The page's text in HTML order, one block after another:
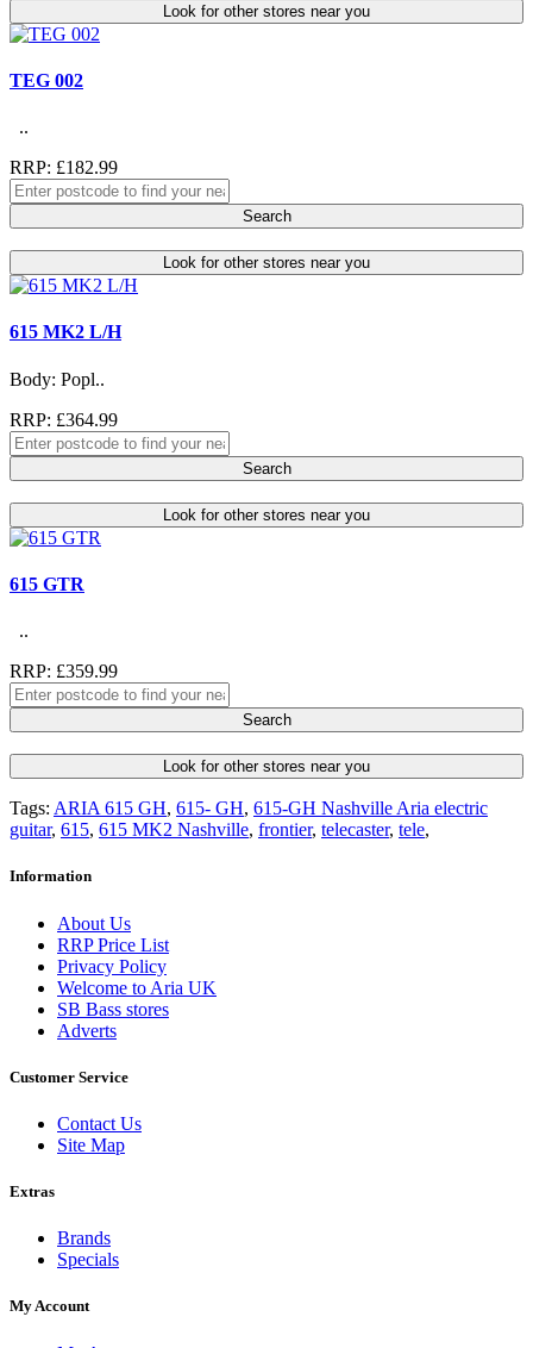
Look for other stores near you
TEG 002
..
RRP: £182.99
Search
Look for other stores near you
615 MK2 L/H
Body: Popl..
RRP: £364.99
Search
Look for other stores near you
615 GTR
..
RRP: £359.99
Search
Look for other stores near you
Tags: ARIA 615 GH, 615- GH, 615-GH Nashville Aria electric
guitar, 615, 615 MK2 Nashville, frontier, telecaster, tele,
Information
About Us
RRP Price List
Privacy Policy
Welcome to Aria UK
SB Bass stores
Adverts
Customer Service
Contact Us
Site Map
Extras
Brands
Specials
My Account